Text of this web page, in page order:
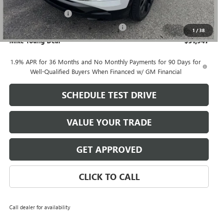
1 /38
Documentation Fee +$280
Computerized Vehicle Registration Fee +$34
Mike Young Deal $31,947
1.9% APR for 36 Months and No Monthly Payments for 90 Days for
Well-Qualified Buyers When Financed w/ GM Financial
SCHEDULE TEST DRIVE
VALUE YOUR TRADE
GET APPROVED
CLICK TO CALL
Call dealer for availability